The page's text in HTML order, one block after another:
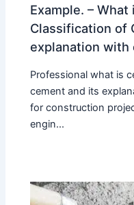
Example. – What
Classification of
explanation with
Professional what is
cement and its
for construction
engin...